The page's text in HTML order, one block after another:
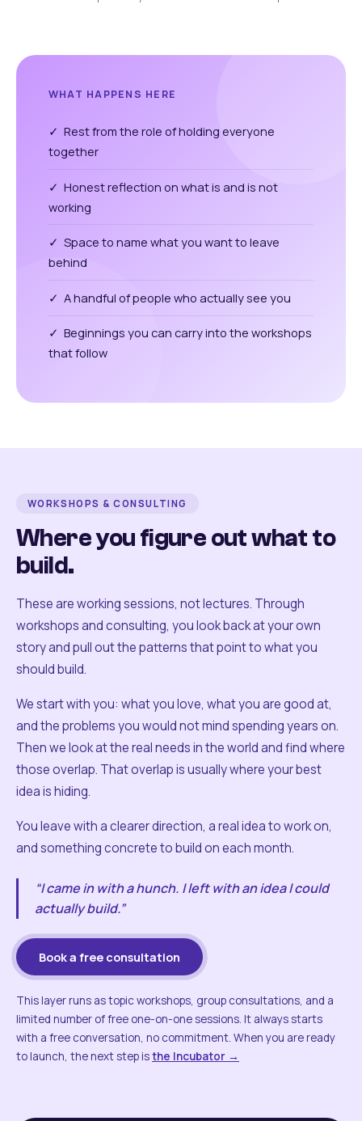
WHAT HAPPENS HERE
✓ Rest from the role of holding everyone
together
✓ Honest reflection on what is and is not
working
✓ Space to name what you want to leave
behind
✓ A handful of people who actually see you
✓ Beginnings you can carry into the workshops
that follow
WORKSHOPS & CONSULTING
Where you figure out what to
build.
These are working sessions, not lectures. Through
workshops and consulting, you look back at your own
story and pull out the patterns that point to what you
should build.
We start with you: what you love, what you are good at,
and the problems you would not mind spending years on.
Then we look at the real needs in the world and find where
those overlap. That overlap is usually where your best
idea is hiding.
You leave with a clearer direction, a real idea to work on,
and something concrete to build on each month.
“I came in with a hunch. I left with an idea I could
actually build.”
Book a free consultation
This layer runs as topic workshops, group consultations, and a
limited number of free one-on-one sessions. It always starts
with a free conversation, no commitment. When you are ready
to launch, the next step isthe Incubator →